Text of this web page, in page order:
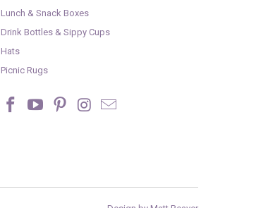
Lunch & Snack Boxes
Drink Bottles & Sippy Cups
Hats
Picnic Rugs